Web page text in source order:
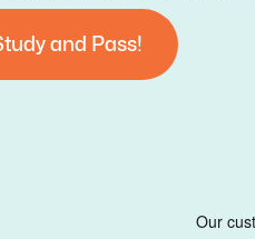
and Pass!